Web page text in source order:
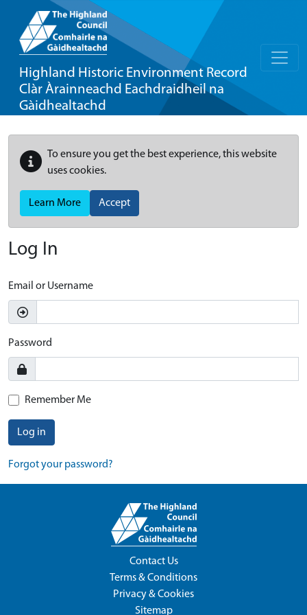
Highland Historic Environment Record
Clàr Àrainneachd Eachdraidheil na
Gàidhealtachd
To ensure you get the best experience, this website
uses cookies.
Learn More Accept
Log In
Email or Username
Password
Remember Me
Log in
Forgot your password?
Contact Us
Terms & Conditions
Privacy & Cookies
Sitemap